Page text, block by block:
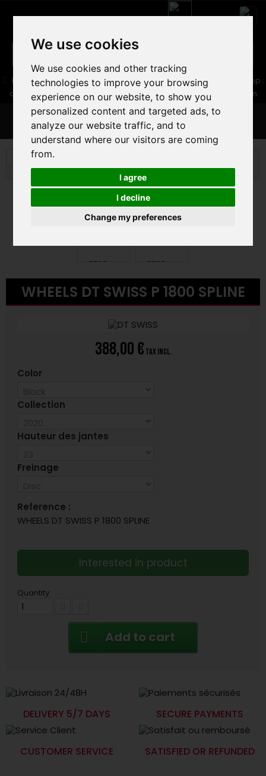
We use cookies
We use cookies and other tracking
technologies to improve your browsing
experience on our website, to show you
personalized content and targeted ads, to
analyze our website traffic, and to
understand where our visitors are coming
from.
I agree
I decline
Change my preferences
Boutique :05 16 83 64 41/ Web :06 30 32 02 25
Web-Shop :
contact86@freecycle.fr/ Atelier-SAV :freecyclesav@gmail.com
MENU
WHEELS
SWISS P 1800 SPLINE
WHEELS DT SWISS P 1800 SPLINE
388,00 € tax incl.
Color
Collection
Hauteur des jantes
Freinage
Reference :
WHEELS DT SWISS P 1800 SPLINE
Interested in product
Quantity
Add to cart
DELIVERY 5/7 DAYS SECURE PAYMENTS
CUSTOMER SERVICE SATISFIED OR REFUNDED